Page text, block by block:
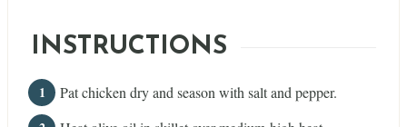
INSTRUCTIONS
Pat chicken dry and season with salt and pepper.